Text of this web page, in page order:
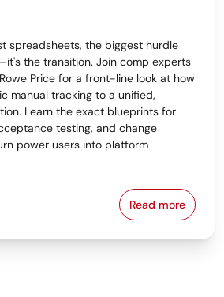
spreadsheets, the biggest hurdle
the transition. Join comp experts
Price for a front-line look at how
manual tracking to a unified,
Learn the exact blueprints for
testing, and change
power users into platform
Read more
From